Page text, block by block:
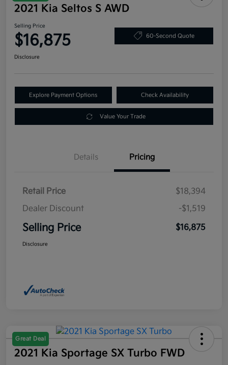
2021 Kia Seltos S AWD
Selling Price
$16,875 60-Second Quote
Disclosure
Explore Payment Options Check Availability
Value Your Trade
Details Pricing
Retail Price
$18,394
Dealer Discount
-$1,519
Selling Price $16,875
Disclosure
Great Deal
2021 Kia Sportage SX Turbo FWD